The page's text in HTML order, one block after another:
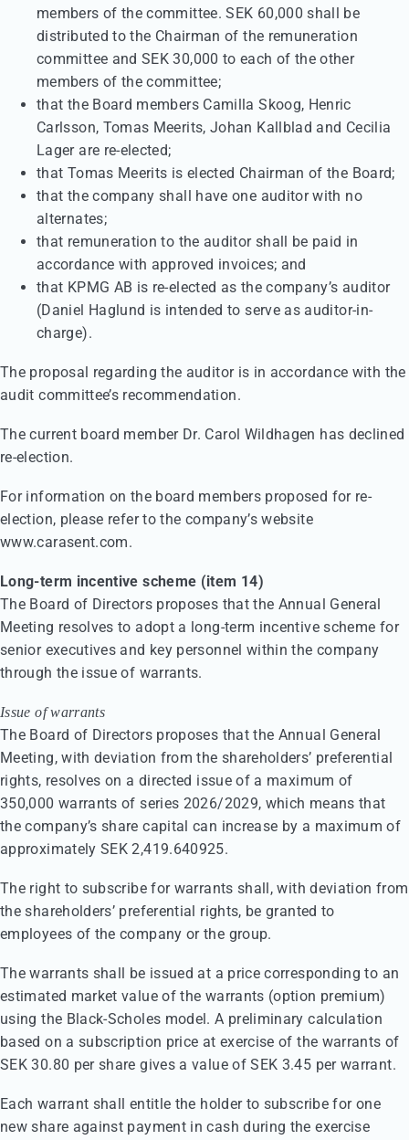
members of the committee. SEK 60,000 shall be
distributed to the Chairman of the remuneration
committee and SEK 30,000 to each of the other
members of the committee;
that the Board members Camilla Skoog, Henric
Carlsson, Tomas Meerits, Johan Kallblad and Cecilia
Lager are re-elected;
that Tomas Meerits is elected Chairman of the Board;
that the company shall have one auditor with no
alternates;
that remuneration to the auditor shall be paid in
accordance with approved invoices; and
that KPMG AB is re-elected as the company’s auditor
(Daniel Haglund is intended to serve as auditor-in-
charge).
The proposal regarding the auditor is in accordance with the
audit committee’s recommendation.
The current board member Dr. Carol Wildhagen has declined
re-election.
For information on the board members proposed for re-
election, please refer to the company’s website
www.carasent.com.
Long-term incentive scheme (item 14)
The Board of Directors proposes that the Annual General
Meeting resolves to adopt a long-term incentive scheme for
senior executives and key personnel within the company
through the issue of warrants.
Issue of warrants
The Board of Directors proposes that the Annual General
Meeting, with deviation from the shareholders’ preferential
rights, resolves on a directed issue of a maximum of
350,000 warrants of series 2026/2029, which means that
the company’s share capital can increase by a maximum of
approximately SEK 2,419.640925.
The right to subscribe for warrants shall, with deviation from
the shareholders’ preferential rights, be granted to
employees of the company or the group.
The warrants shall be issued at a price corresponding to an
estimated market value of the warrants (option premium)
using the Black-Scholes model. A preliminary calculation
based on a subscription price at exercise of the warrants of
SEK 30.80 per share gives a value of SEK 3.45 per warrant.
Each warrant shall entitle the holder to subscribe for one
new share against payment in cash during the exercise